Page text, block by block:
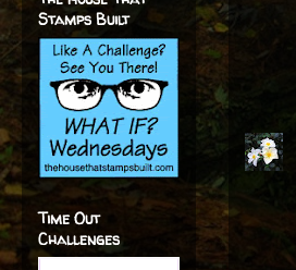
Stamps Built
Time Out
Challenges